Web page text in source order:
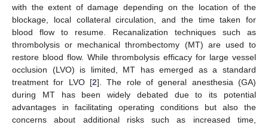
with the extent of damage depending on the location of the
blockage, local collateral circulation, and the time taken for
blood flow to resume. Recanalization techniques such as
thrombolysis or mechanical thrombectomy (MT) are used to
restore blood flow. While thrombolysis efficacy for large vessel
occlusion (LVO) is limited, MT has emerged as a standard
treatment for LVO [2]. The role of general anesthesia (GA)
during MT has been widely debated due to its potential
advantages in facilitating operating conditions but also the
concerns about additional risks such as increased time,